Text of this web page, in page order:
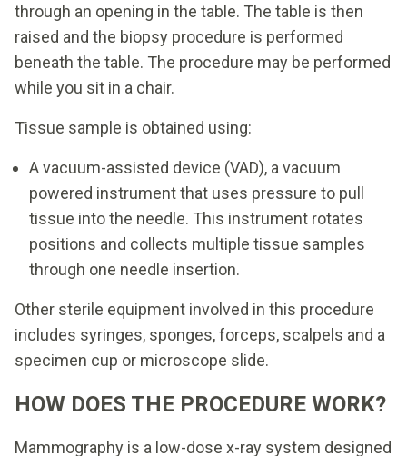
through an opening in the table. The table is then
raised and the biopsy procedure is performed
beneath the table. The procedure may be performed
while you sit in a chair.
Tissue sample is obtained using:
A vacuum-assisted device (VAD), a vacuum
powered instrument that uses pressure to pull
tissue into the needle. This instrument rotates
positions and collects multiple tissue samples
through one needle insertion.
Other sterile equipment involved in this procedure
includes syringes, sponges, forceps, scalpels and a
specimen cup or microscope slide.
HOW DOES THE PROCEDURE WORK?
Mammography is a low-dose x-ray system designed